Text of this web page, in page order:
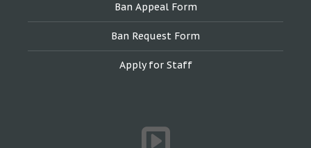
Ban Appeal Form
Ban Request Form
Apply for Staff